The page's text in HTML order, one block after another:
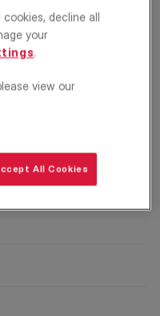
3
decline all
your
.
view our
All Cookies